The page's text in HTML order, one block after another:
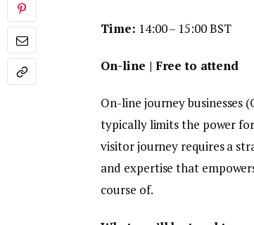
Time: 14:00 – 15:00 BST
On-line | Free to attend
On-line journey businesses
typically limits the power
visitor journey requires a
and expertise that
course of.